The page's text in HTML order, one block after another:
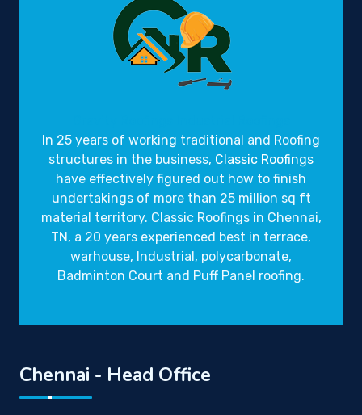
In 25 years of working traditional and Roofing
structures in the business, Classic Roofings
have effectively figured out how to finish
undertakings of more than 25 million sq ft
material territory. Classic Roofings in Chennai,
TN, a 20 years experienced best in terrace,
warhouse, Industrial, polycarbonate,
Badminton Court and Puff Panel roofing.
Chennai - Head Office